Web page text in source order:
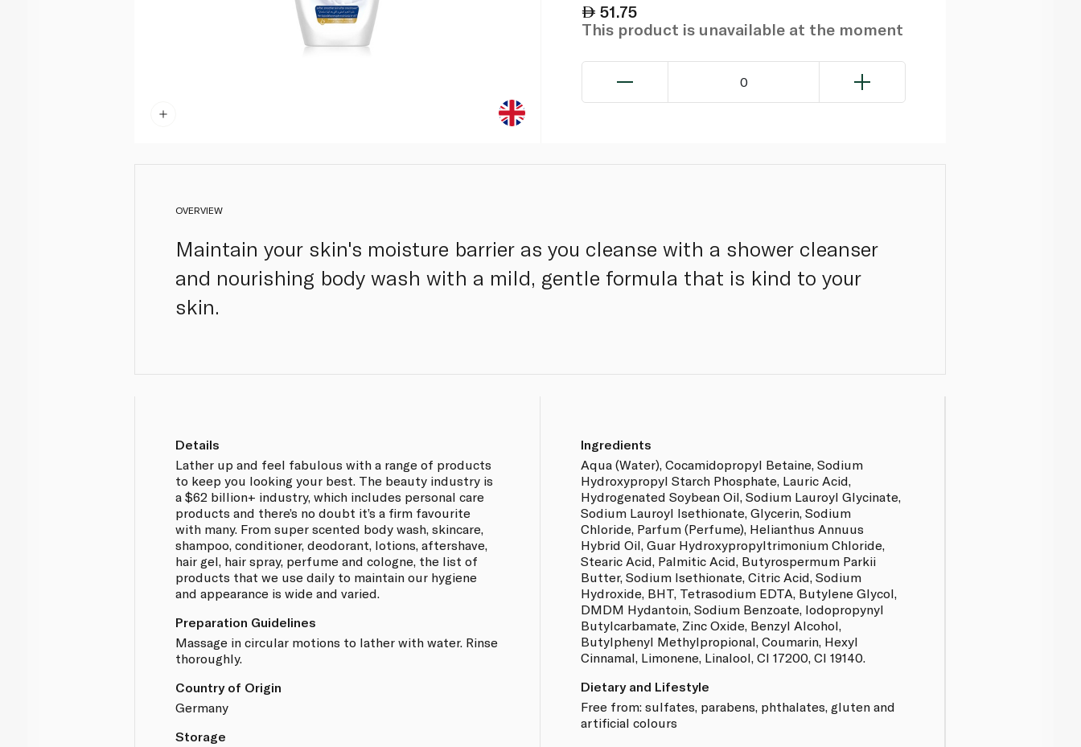
51.75
This product is unavailable at the moment
0
OVERVIEW
Maintain your skin's moisture barrier as you cleanse with a shower cleanser
and nourishing body wash with a mild, gentle formula that is kind to your
skin.
Details
Lather up and feel fabulous with a range of products
to keep you looking your best. The beauty industry is
a $62 billion+ industry, which includes personal care
products and there’s no doubt it’s a firm favourite
with many. From super scented body wash, skincare,
shampoo, conditioner, deodorant, lotions, aftershave,
hair gel, hair spray, perfume and cologne, the list of
products that we use daily to maintain our hygiene
and appearance is wide and varied.
Preparation Guidelines
Massage in circular motions to lather with water. Rinse
thoroughly.
Country of Origin
Germany
Storage
Ingredients
Aqua (Water), Cocamidopropyl Betaine, Sodium
Hydroxypropyl Starch Phosphate, Lauric Acid,
Hydrogenated Soybean Oil, Sodium Lauroyl Glycinate,
Sodium Lauroyl Isethionate, Glycerin, Sodium
Chloride, Parfum (Perfume), Helianthus Annuus
Hybrid Oil, Guar Hydroxypropyltrimonium Chloride,
Stearic Acid, Palmitic Acid, Butyrospermum Parkii
Butter, Sodium Isethionate, Citric Acid, Sodium
Hydroxide, BHT, Tetrasodium EDTA, Butylene Glycol,
DMDM Hydantoin, Sodium Benzoate, Iodopropynyl
Butylcarbamate, Zinc Oxide, Benzyl Alcohol,
Butylphenyl Methylpropional, Coumarin, Hexyl
Cinnamal, Limonene, Linalool, CI 17200, CI 19140.
Dietary and Lifestyle
Free from: sulfates, parabens, phthalates, gluten and
artificial colours